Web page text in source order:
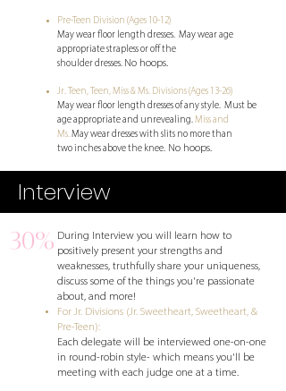
Pre-Teen Division (Ages 10-12)
May wear floor length dresses. May wearage
appropriate strapless or off the
shoulder dresses. No hoops.
Jr. Teen, Teen, Miss & Ms. Divisions (Ages 13-26)
May wear floor length dresses of any style. Must be
age appropriate and unrevealing.​Miss and
Ms.May wear dresses with slits no more than
two inches above the knee. No hoops.
Interview
30% During Interview you will learn how to
positively present your strengths and
weaknesses, truthfully share your uniqueness,
discuss some of the things you're passionate
about, and more!
For Jr. Divisions (Jr. Sweetheart, Sweetheart, &
Pre-Teen):
Each delegate will be interviewed one-on-one
in round-robin style- which means you'll be
meeting with each judge one at a time.